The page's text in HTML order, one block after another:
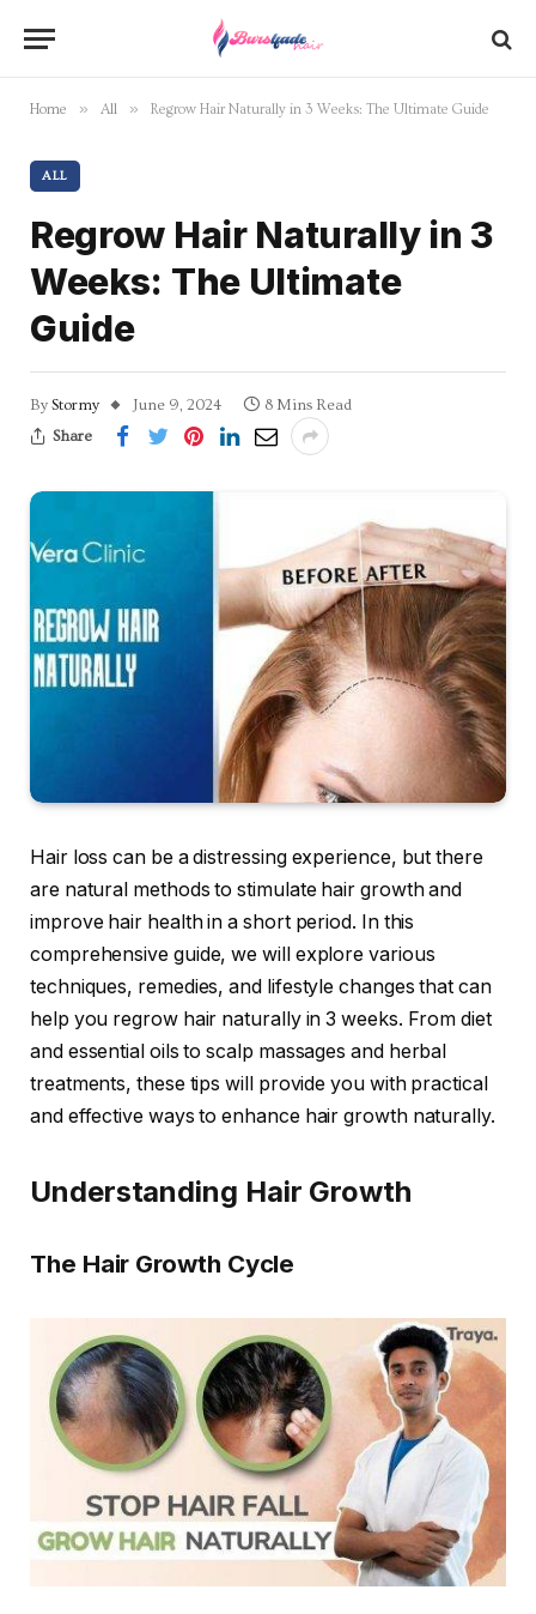
Home » All » Regrow Hair Naturally in 3 Weeks: The Ultimate Guide
ALL
Regrow Hair Naturally in 3
Weeks: The Ultimate
Guide
By Stormy June 9, 2024
8 Mins Read
Share
Hair loss can be a distressing experience, but there
are natural methods to stimulate hair growth and
improve hair health in a short period. In this
comprehensive guide, we will explore various
techniques, remedies, and lifestyle changes that can
help you regrow hair naturally in 3 weeks. From diet
and essential oils to scalp massages and herbal
treatments, these tips will provide you with practical
and effective ways to enhance hair growth naturally.
Understanding Hair Growth
The Hair Growth Cycle